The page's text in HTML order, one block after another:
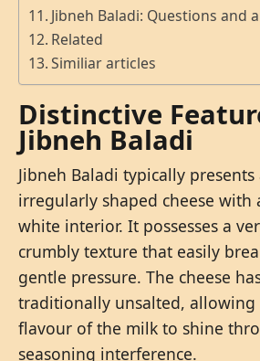
Jibneh Baladi: Questions and
Related
Similiar articles
Distinctive
Jibneh Baladi
Jibneh Baladi typically presents
irregularly shaped cheese with
white interior. It possesses a
crumbly texture that easily
gentle pressure. The cheese
traditionally unsalted, allowing
flavour of the milk to shine
seasoning interference.